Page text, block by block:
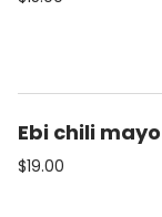
Ebi chili mayo
$19.00